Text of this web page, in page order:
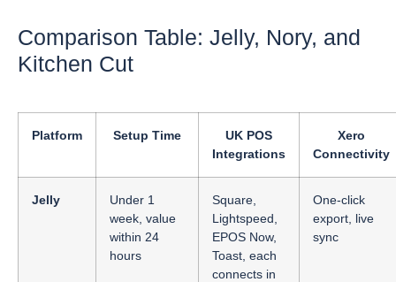
Comparison Table: Jelly, Nory, and
Kitchen Cut
Platform Setup Time
UK POS
Integrations
Xero
Connectivity
Jelly
Under 1
week, value
within 24
hours
Square,
Lightspeed,
EPOS Now,
Toast, each
connects in
One-click
export, live
sync